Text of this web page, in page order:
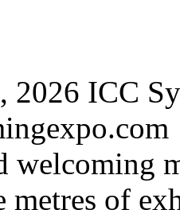
2026 ICC
welcoming
metres of